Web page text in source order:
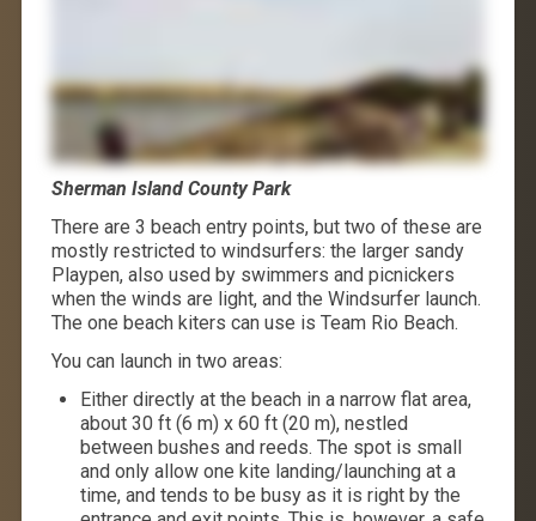
Sherman Island County Park
There are 3 beach entry points, but two of these are
mostly restricted to windsurfers: the larger sandy
Playpen, also used by swimmers and picnickers
when the winds are light, and the Windsurfer launch.
The one beach kiters can use is Team Rio Beach.
You can launch in two areas:
Either directly at the beach in a narrow flat area,
about 30 ft (6 m) x 60 ft (20 m), nestled
between bushes and reeds. The spot is small
and only allow one kite landing/launching at a
time, and tends to be busy as it is right by the